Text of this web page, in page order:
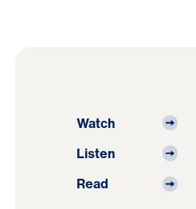
Watch
Listen
Read